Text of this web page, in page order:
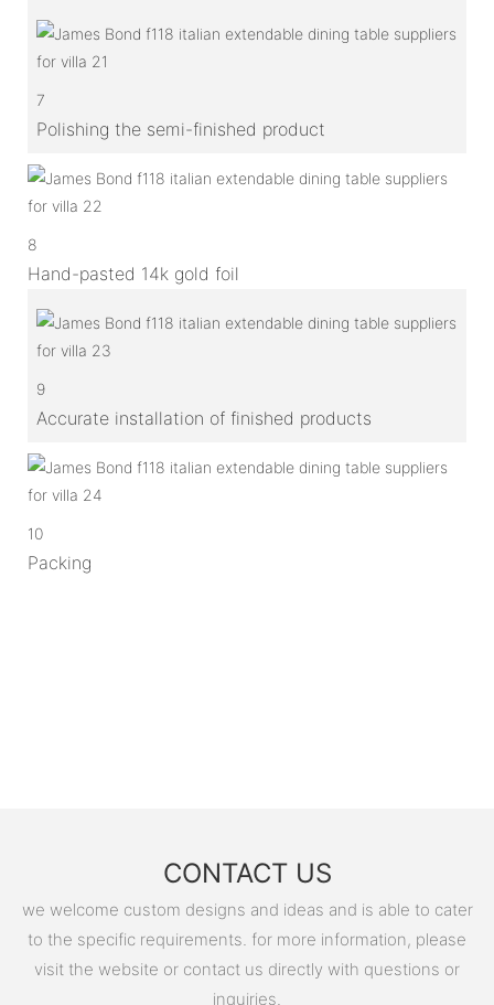
7
Polishing the semi-finished product
8
Hand-pasted 14k gold foil
9
Accurate installation of finished products
10
Packing
CONTACT US
we welcome custom designs and ideas and is able to cater
to the specific requirements. for more information, please
visit the website or contact us directly with questions or
inquiries.